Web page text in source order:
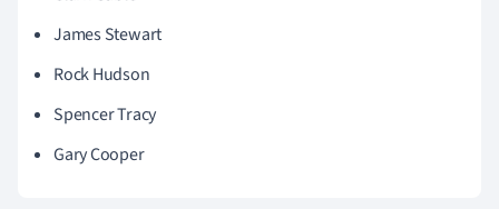
James Stewart
Rock Hudson
Spencer Tracy
Gary Cooper